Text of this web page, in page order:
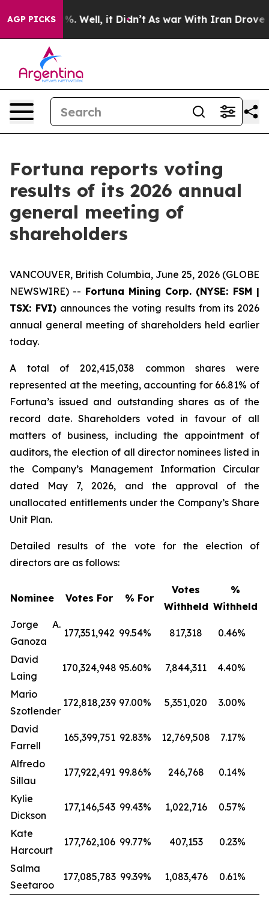
AGP PICKS40%. Well, it Didn’t As war With Iran Drove oil
Fortuna reports voting
results of its 2026 annual
general meeting of
shareholders
VANCOUVER, British Columbia, June 25, 2026 (GLOBE
NEWSWIRE) -- Fortuna Mining Corp. (NYSE: FSM |
TSX: FVI)announces the voting results from its 2026
annual general meeting of shareholders held earlier
today.
A total of 202,415,038 common shares were
represented at the meeting, accounting for 66.81% of
Fortuna’s issued and outstanding shares as of the
record date. Shareholders voted in favour of all
matters of business, including the appointment of
auditors, the election of all director nominees listed in
the Company’s Management Information Circular
dated May 7, 2026, and the approval of the
unallocated entitlements under the Company’s Share
Unit Plan.
Detailed results of the vote for the election of
directors are as follows:
Nominee Votes For % For
Votes
Withheld
%
Withheld
Jorge A.
Ganoza
177,351,942 99.54% 817,318 0.46%
David
Laing
170,324,948 95.60% 7,844,311 4.40%
Mario
Szotlender
172,818,239 97.00% 5,351,020 3.00%
David
Farrell
165,399,751 92.83% 12,769,508 7.17%
Alfredo
Sillau
177,922,491 99.86% 246,768 0.14%
Kylie
Dickson
177,146,543 99.43% 1,022,716 0.57%
Kate
Harcourt
177,762,106 99.77% 407,153 0.23%
Salma
Seetaroo
177,085,783 99.39% 1,083,476 0.61%